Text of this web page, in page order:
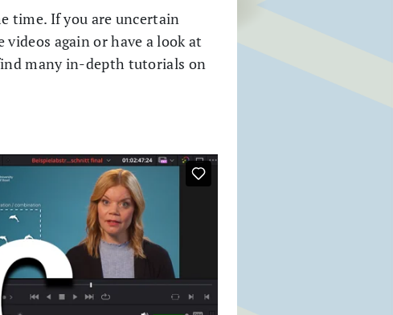
time. If you are uncertain
again or have a look at
many in-depth tutorials on